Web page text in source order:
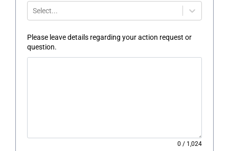
Select...
Please leave details regarding your action request or
question.
0 / 1,024